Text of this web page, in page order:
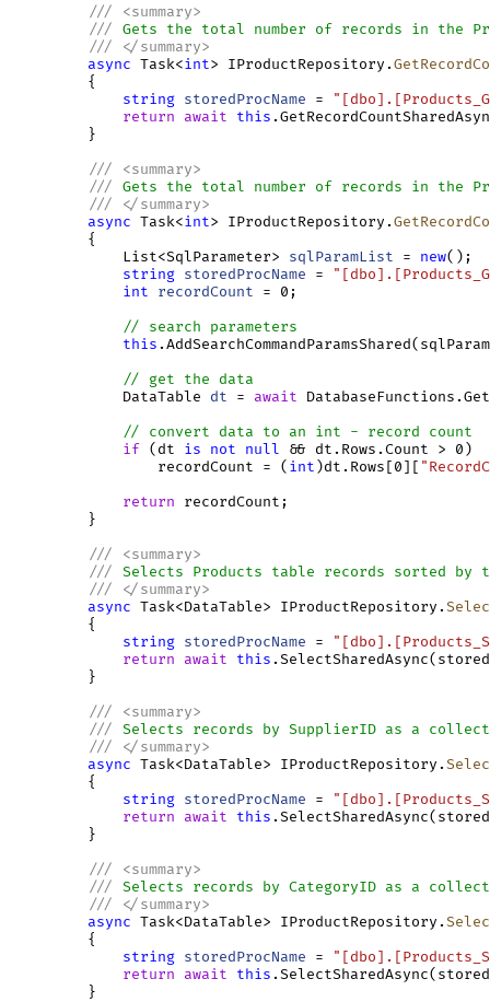
///
<summary>
///
Gets the total number of records in the
///
</summary>
async Task<int> IProductRepository.
{
string storedProcName =
return
await this
}
///
<summary>
///
Gets the total number of records in the
///
</summary>
async Task<int> IProductRepository.
{
List<SqlParameter> sqlParamList = new();
string storedProcName =
int
recordCount = 0;
// search parameters
this
// get the data
DataTable dt = await
// convert data to an int - record count
if (dt is not null && dt.Rows.Count > 0)
recordCount = ( int )dt.Rows[0][
return recordCount;
}
///
<summary>
///
Selects Products table records sorted by
///
</summary>
async Task<DataTable> IProductRepository.
{
string storedProcName =
return
await this
}
///
<summary>
///
Selects records by SupplierID as a
///
</summary>
async Task<DataTable> IProductRepository.
{
string storedProcName =
return
await this
}
///
<summary>
///
Selects records by CategoryID as a
///
</summary>
async Task<DataTable> IProductRepository.
{
string storedProcName =
return
await this
}